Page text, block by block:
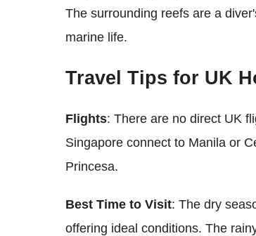
The surrounding reefs are a
marine life.
Travel Tips for UK
Flights: There are no direct UK
Singapore connect to Manila or
Princesa.
Best Time to Visit: The dry
offering ideal conditions. The